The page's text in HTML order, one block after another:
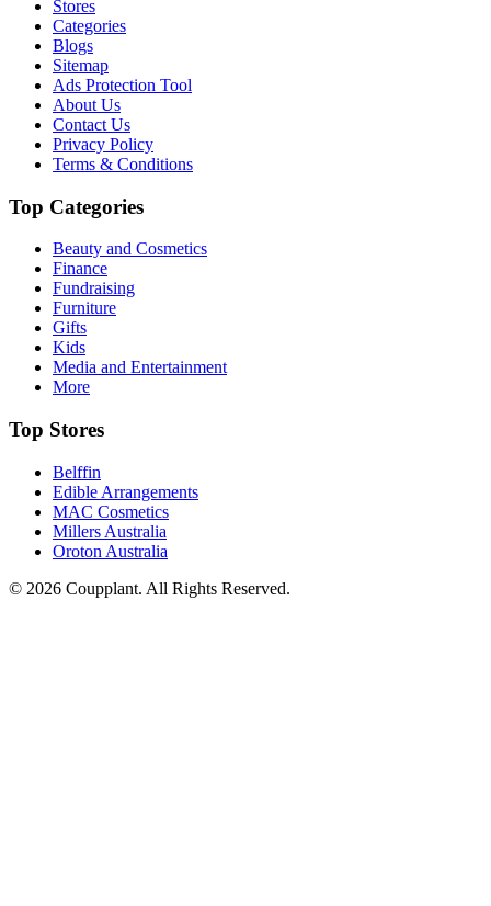
Stores
Categories
Blogs
Sitemap
Ads Protection Tool
About Us
Contact Us
Privacy Policy
Terms & Conditions
Top Categories
Beauty and Cosmetics
Finance
Fundraising
Furniture
Gifts
Kids
Media and Entertainment
More
Top Stores
Belffin
Edible Arrangements
MAC Cosmetics
Millers Australia
Oroton Australia
© 2026 Coupplant. All Rights Reserved.